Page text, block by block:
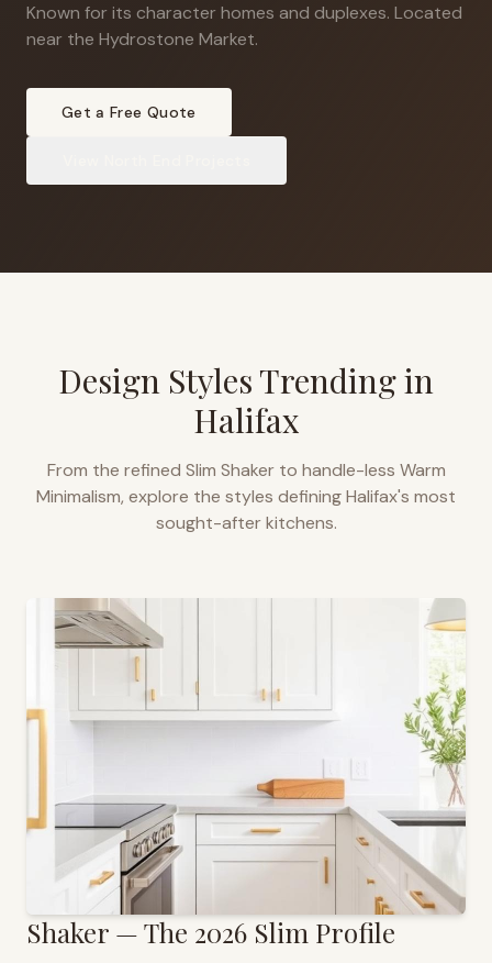
Known for its character homes and duplexes. Located
near the Hydrostone Market.
Get a Free Quote
Design Styles Trending in
Halifax
From the refined Slim Shaker to handle-less Warm
Minimalism, explore the styles definingHalifax's most
sought-after kitchens.
Shaker — The 2026 Slim Profile